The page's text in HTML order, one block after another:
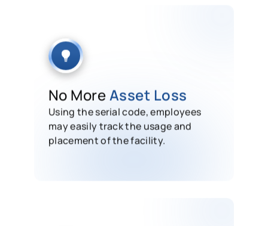
No More Asset Loss
Using the serial code, employees
may easily track the usage and
placement of the facility.